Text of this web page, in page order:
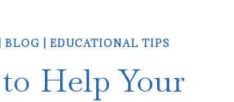
BLOG EDUCATIONAL TIPS
Help Your